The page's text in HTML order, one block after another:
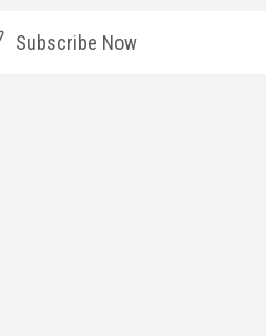
Subscribe Now